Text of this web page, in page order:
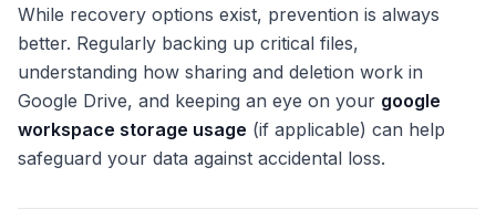
While recovery options exist, prevention is always
better. Regularly backing up critical files,
understanding how sharing and deletion work in
Google Drive, and keeping an eye on your google
workspace storage usage (if applicable) can help
safeguard your data against accidental loss.